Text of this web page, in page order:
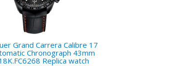
Grand Carrera Calibre 17
Chronograph 43mm
Replica watch